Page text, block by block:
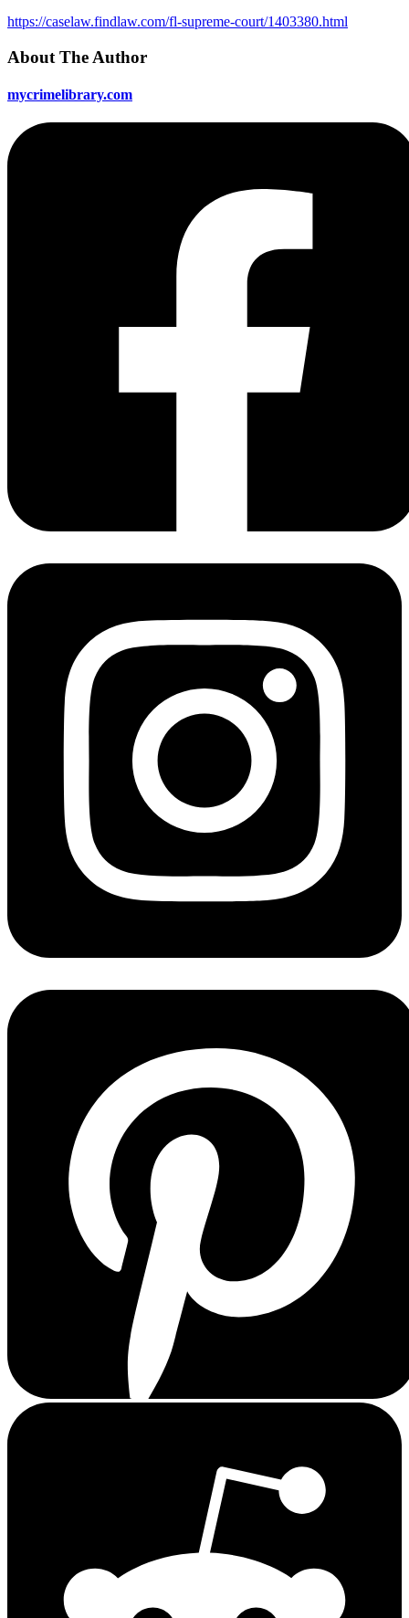
https://caselaw.findlaw.com/fl-supreme-court/1403380.html
About The Author
mycrimelibrary.com